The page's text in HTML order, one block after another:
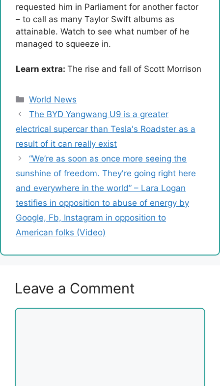
requested him in Parliament for another factor
– to call as many Taylor Swift albums as
attainable. Watch to see what number of he
managed to squeeze in.
Learn extra: The rise and fall of Scott Morrison
Categories
World News
The BYD Yangwang U9 is a greater
electrical supercar than Tesla's Roadster as a
result of it can really exist
“We’re as soon as once more seeing the
sunshine of freedom. They're going right here
and everywhere in the world” – Lara Logan
testifies in opposition to abuse of energy by
Google, Fb, Instagram in opposition to
American folks (Video)
Leave a Comment
Comment